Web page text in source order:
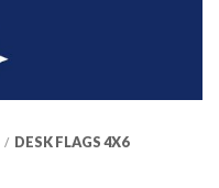
/ DESK FLAGS 4X6